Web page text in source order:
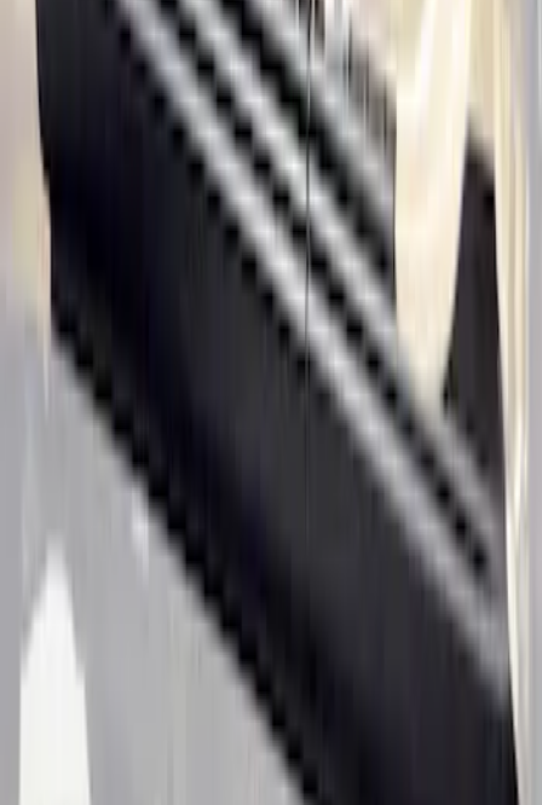
Ranger SuperCab 2020-2023 Carpet
Floor Mat with Ranger Logo, 4-Piece -
Black
Ranger SuperCab 2020-2023 All-
Weather Floor Liner with Ranger Logo,
4-Piece - Black
LB3Z2113300AA